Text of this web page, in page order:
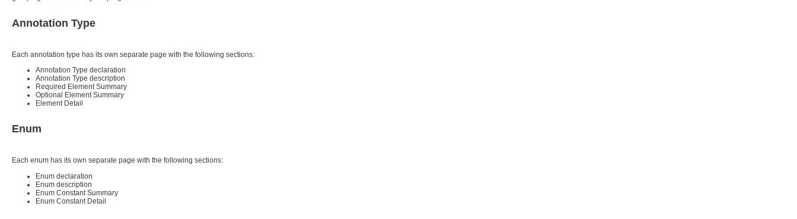
Annotation Type
Each annotation type has its own separate page with the following sections:
Annotation Type declaration
Annotation Type description
Required Element Summary
Optional Element Summary
Element Detail
Enum
Each enum has its own separate page with the following sections:
Enum declaration
Enum description
Enum Constant Summary
Enum Constant Detail